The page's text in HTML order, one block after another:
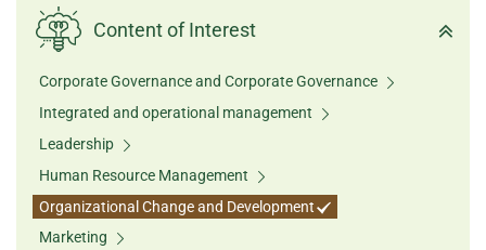
Content of Interest
Corporate Governance and Corporate Governance
Integrated and operational management
Leadership
Human Resource Management
Organizational Change and Development
Marketing